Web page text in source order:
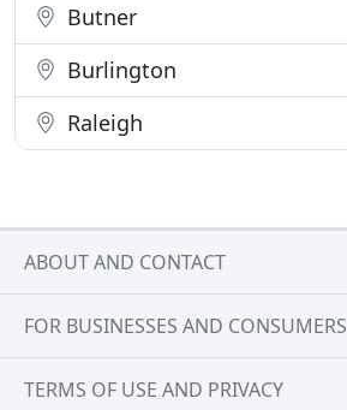
Butner
Burlington
Raleigh
ABOUT AND CONTACT
FOR BUSINESSES AND CONSUMERS
TERMS OF USE AND PRIVACY